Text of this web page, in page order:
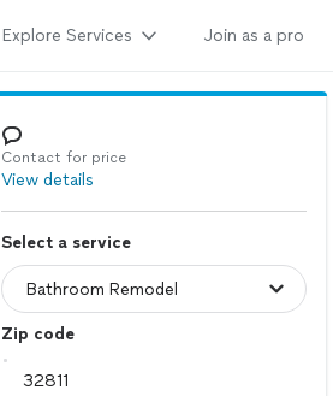
Explore Services Join as a pro
Contact for price
View details
Select a service
Zip code